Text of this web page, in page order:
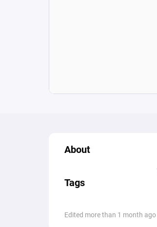
About
Tags
Edited more than 1 month ago